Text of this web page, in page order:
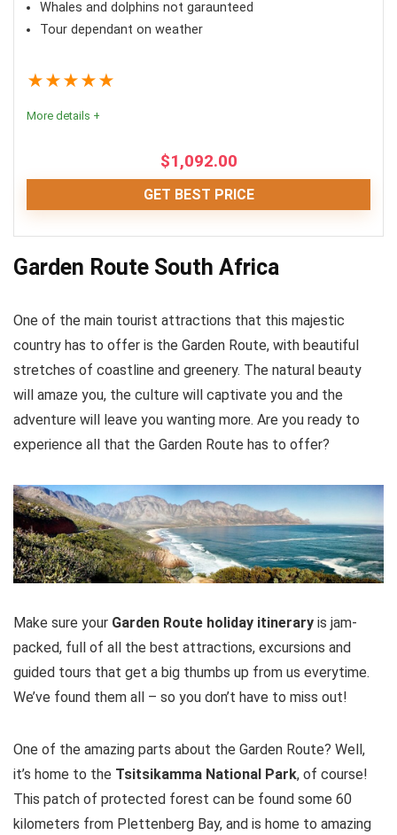
PROS:
All kayaking equipment included
Flexible starting times
CONS:
Whales and dolphins not garaunteed
Tour dependant on weather
★★★★★
More details +
$1,092.00
GET BEST PRICE
Comfort
Value for money 8.5
Get up close and personal with wild whales and
dolphins
Whale spotter on the hill
Unrivalled natural beauty
CONS:
No guarantee of sightings
Tour is weather dependant
Garden Route South Africa
One of the main tourist attractions that this majestic
country has to offer is the Garden Route, with beautiful
stretches of coastline and greenery. The natural beauty
will amaze you, the culture will captivate you and the
adventure will leave you wanting more. Are you ready to
experience all that the Garden Route has to offer?
Make sure your Garden Route holiday itinerary is jam-
packed, full of all the best attractions, excursions and
guided tours that get a big thumbs up from us everytime.
We’ve found them all – so you don’t have to miss out!
One of the amazing parts about the Garden Route? Well,
it’s home to the Tsitsikamma National Park, of course!
This patch of protected forest can be found some 60
kilometers from Plettenberg Bay, and is home to amazing